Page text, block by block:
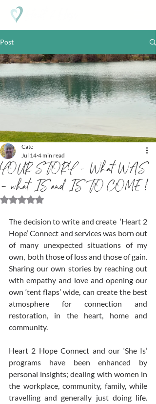
Post
YOUR STORY - What WAS
- what IS and IS TO COME !
Cate
Jul 14 4 min read
Rated NaN out of 5 stars.
The decision to write and create  ‘Heart 2
Hope’ Connect and services was born out
of many unexpected situations of my
own,  both those of loss and those of gain.
Sharing our own stories by reaching out
with empathy and love and opening our
own ‘tent flaps’ wide, can create the best
atmosphere for connection and
restoration, in the heart, home and
community.
Heart 2 Hope Connect and our ‘She Is‘
programs have been enhanced by
personal insights; dealing with women in
the workplace, community, family, while
travelling and generally just doing life.